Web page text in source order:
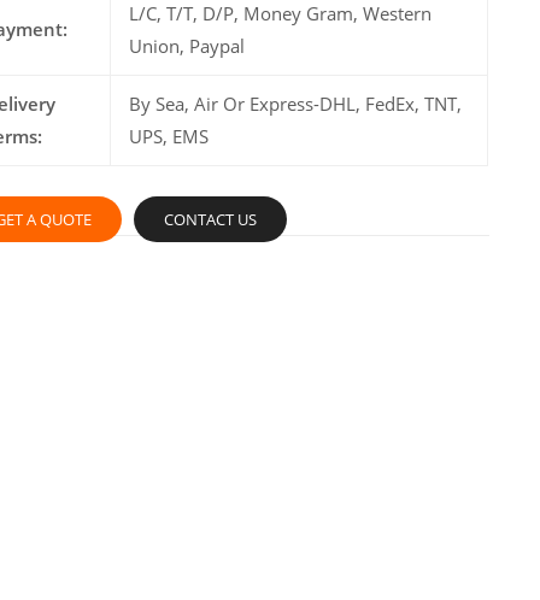
L/C, T/T, D/P, Money Gram, Western
Union, Paypal
By Sea, Air Or Express-DHL, FedEx, TNT,
UPS, EMS
A QUOTE CONTACT US